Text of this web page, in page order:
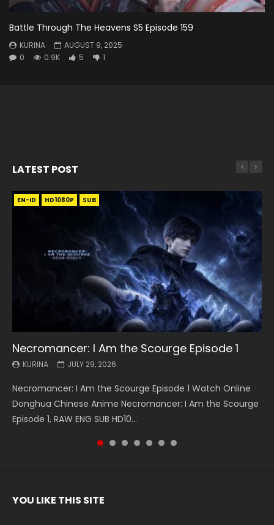
Battle Through The Heavens S5 Episode 159
KURINA
AUGUST 9, 2025
0
0.9K 5 1
LATEST POST
EN-ID HD1080P SUB
Necromancer: I Am the Scourge Episode 1
KURINA JULY 29, 2026
Necromancer: I Am the Scourge Episode 1 Watch Online
Donghua Chinese Anime Necromancer: I Am the Scourge
Episode 1, RAW ENG SUB HD10...
EN HD1080P SRT SUB
Battle Through The Heavens S5 Episode 199
KURINA MAY 19, 2026
Battle Through The Heavens S5 Episode 199 斗破苍穹年番 第
5季 Watch Online Donghua Chinese Anime Battle Through
The Heavens S5 Episode 199, D...
EN HD1080P SRT SUB
Battle Through The Heavens S5 Episode 198
KURINA MAY 19, 2026
Battle Through The Heavens S5 Episode 198 斗破苍穹年番 第
5季 Watch Online Donghua Chinese Anime Battle Through
The Heavens S5 Episode 198, D...
EN-ID HD1080P SUB
Swallowed Star Episode 221
KURINA MAY 4, 2026
Swallowed Star Episode 221 吞噬星空 第221集 Watch
Chinese Anime Series Swallowed Star Season 3 Episode 221
English Spanish Subtitle, Tunsh...
EN HD1080P SRT SUB
Battle Through The Heavens S5 Episode 197
KURINA MAY 4, 2026
Battle Through The Heavens S5 Episode 197 斗破苍穹年番 第
5季 Watch Online Donghua Chinese Anime Battle Through
The Heavens S5 Episode 197, D...
EN HD1080P SRT SUB
Battle Through The Heavens S5 Episode 196
KURINA APRIL 26, 2026
Battle Through The Heavens S5 Episode 196 斗破苍穹年番 第
5季 Watch Online Donghua Chinese Anime Battle Through
The Heavens S5 Episode 196, D...
EN-ID HD1080P SUB
Swallowed Star Episode 220
KURINA APRIL 20, 2026
Swallowed Star Episode 220 吞噬星空 第220集 Watch
Chinese Anime Series Swallowed Star Season 3 Episode
220 English Spanish Subtitle, Tunsh...
YOU LIKE THIS SITE